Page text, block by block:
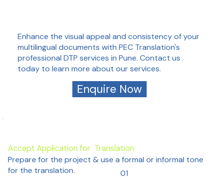
Enhance the visual appeal and consistency of your
multilingual documents with PEC Translation's
professional DTP services in Pune. Contact us
today to learn more about our services.
Enquire Now
01
Accept Application for Translation
Prepare for the project & use a formal or informal tone
for the translation.